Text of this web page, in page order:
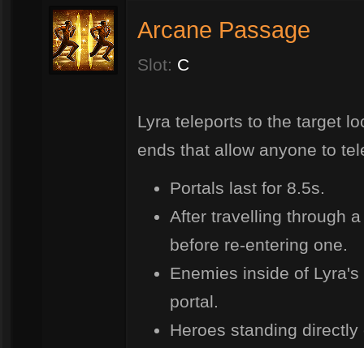
Arcane Passage
Slot: C
Lyra teleports to the target
ends that allow anyone to
Portals last for 8.5s.
After travelling through
before re-entering one.
Enemies inside of Lyra's
portal.
Heroes standing